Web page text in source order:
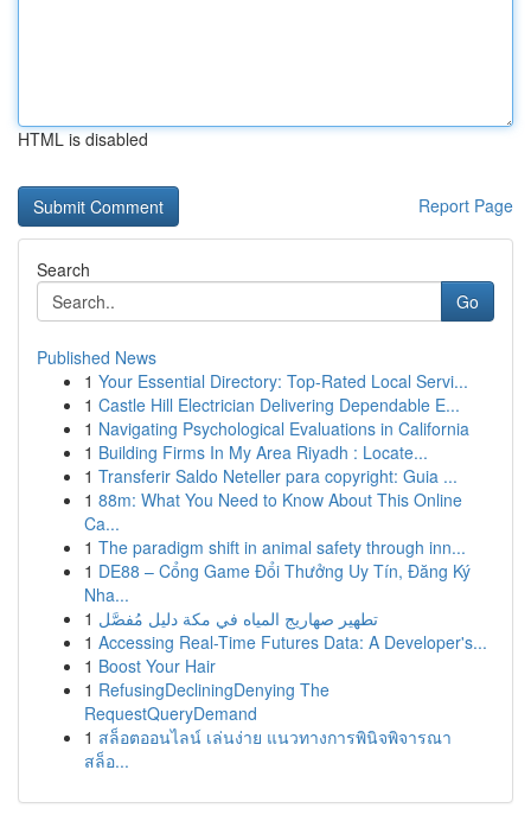
HTML is disabled
Report Page
Search
Go
Published News
1 Your Essential Directory: Top-Rated Local Servi...
1 Castle Hill Electrician Delivering Dependable E...
1 Navigating Psychological Evaluations in California
1 Building Firms In My Area Riyadh : Locate...
1 Transferir Saldo Neteller para copyright: Guia ...
1 88m: What You Need to Know About This Online
Ca...
1 The paradigm shift in animal safety through inn...
1 DE88 – Cổng Game Đổi Thưởng Uy Tín, Đăng Ký
Nha...
1 تطهير صهاريج المياه في مكة دليل مُفصَّل
1 Accessing Real-Time Futures Data: A Developer's...
1 Boost Your Hair
1 RefusingDecliningDenying The
RequestQueryDemand
1 สล็อตออนไลน์ เล่นง่าย แนวทางการพินิจพิจารณา
สล็อ...